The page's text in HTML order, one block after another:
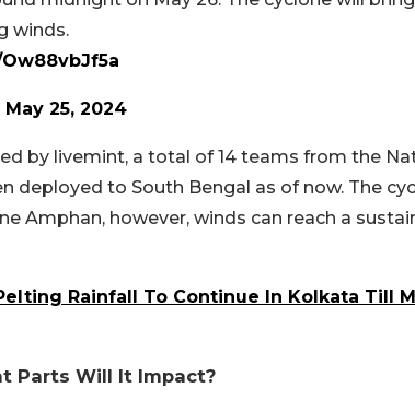
winds.
May 25, 2024
by livemint, a total of 14 teams from the
deployed to South Bengal as of now. The
Amphan, however, winds can reach a
Rainfall To Continue In Kolkata Till
Parts Will It Impact?